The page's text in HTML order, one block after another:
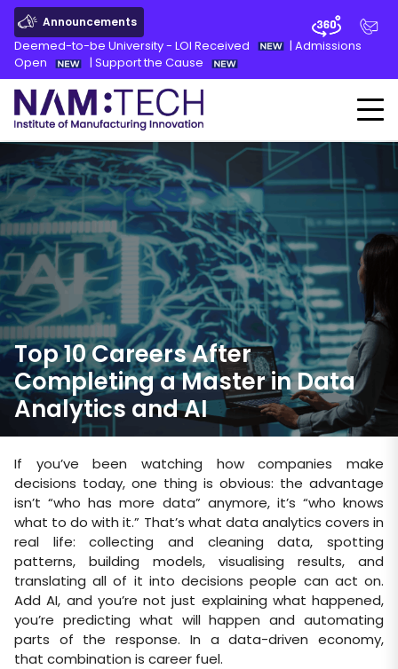
Announcements
Deemed-to-be University - LOI Received | Admissions
Open
| Support the Cause
Top 10 Careers After
Completing a Master in Data
Analytics and AI
If you’ve been watching how companies make
decisions today, one thing is obvious: the advantage
isn’t “who has more data” anymore, it’s “who knows
what to do with it.” That’s what data analytics covers in
real life: collecting and cleaning data, spotting
patterns, building models, visualising results, and
translating all of it into decisions people can act on.
Add AI, and you’re not just explaining what happened,
you’re predicting what will happen and automating
parts of the response. In a data-driven economy,
that combination is career fuel.